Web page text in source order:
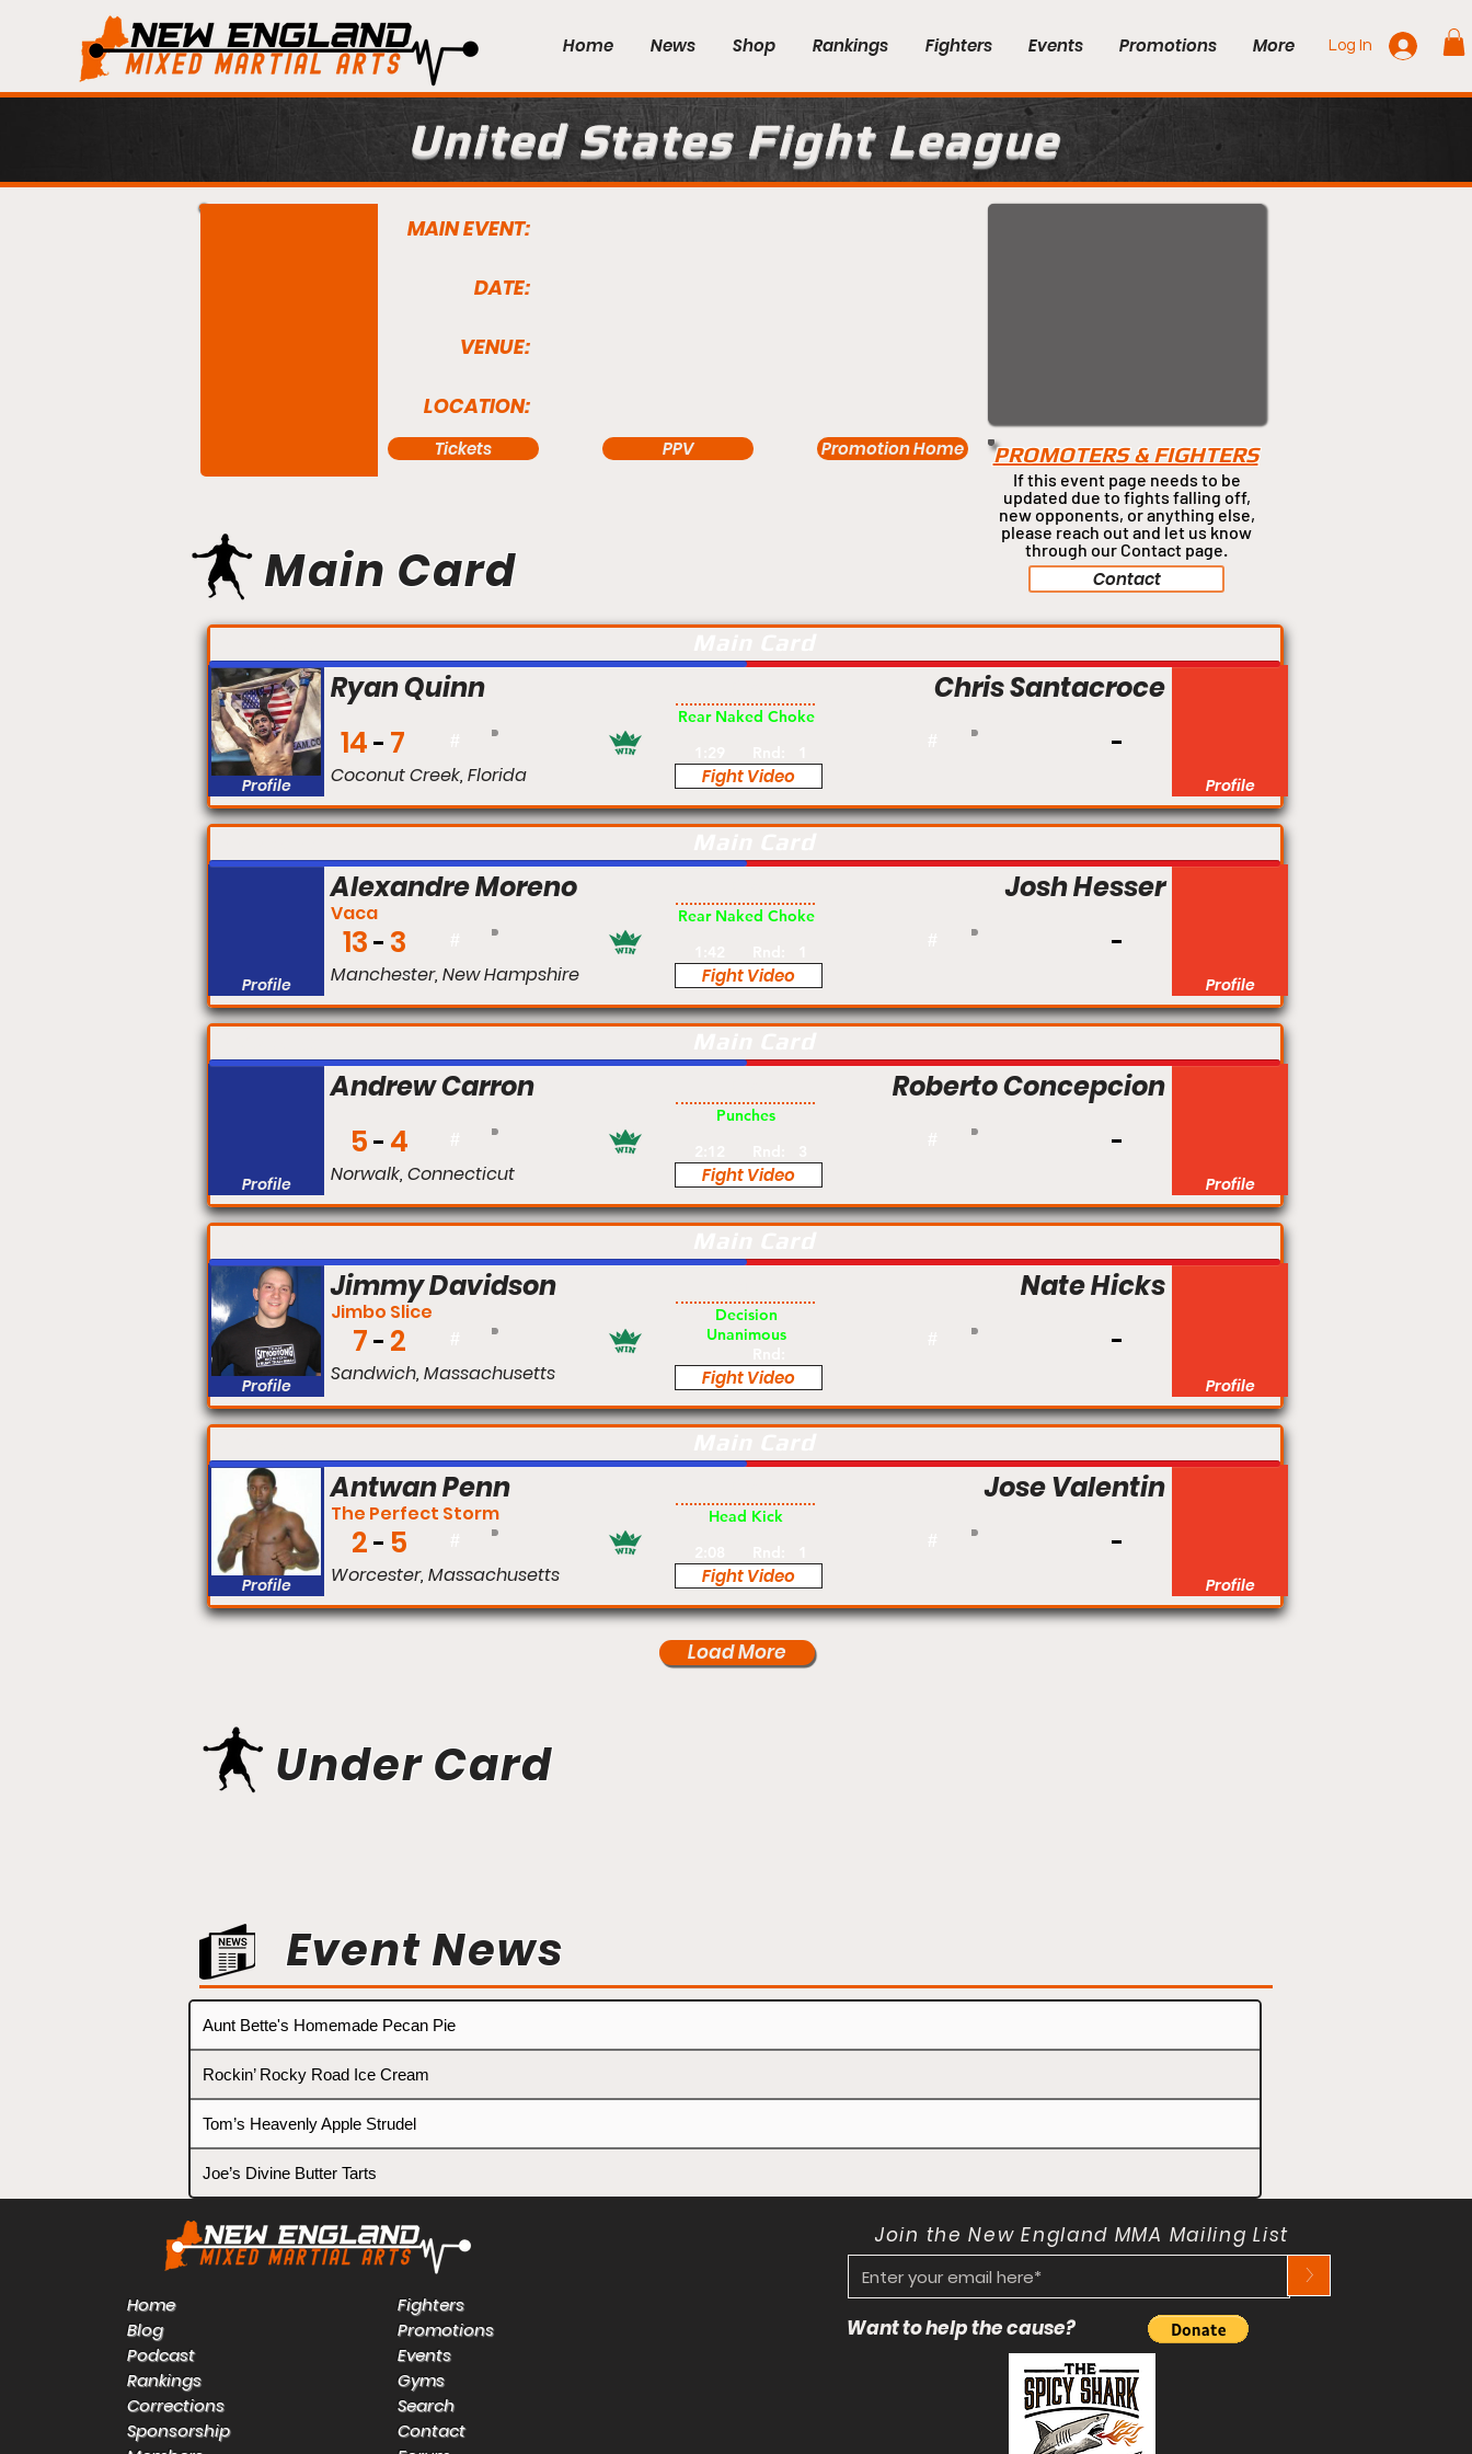
Home News Shop Rankings Fighters Events Promotions More Log In
United States Fight League
MAIN EVENT:
DATE:
VENUE:
LOCATION:
Tickets PPV Promotion Home
Main Card
PROMOTERS & FIGHTERS
If this event page needs to be
updated due to fights falling off,
new opponents, or anythingelse,
please reach out and let us know
through our Contact page.
Contact
Ryan Quinn
Rear Naked Choke
Fight Video
Chris Santacroce
Profile Profile
14 7
Coconut Creek, Florida
Alexandre Moreno
Rear Naked Choke
Fight Video
Josh Hesser
Profile Profile
Vaca
13 3
Manchester, New Hampshire
Andrew Carron
Punches
Fight Video
Roberto Concepcion
Profile Profile
5 4
Norwalk, Connecticut
Jimmy Davidson
Decision
Unanimous
Fight Video
Nate Hicks
Profile Profile
Jimbo Slice
7 2
Sandwich, Massachusetts
Antwan Penn
Head Kick
Fight Video
Jose Valentin
Profile Profile
The Perfect Storm
2 5
Worcester, Massachusetts
Load More
Under Card
Event News
Aunt Bette's Homemade Pecan Pie
Rockin’ Rocky Road Ice Cream
Tom’s Heavenly Apple Strudel
Joe’s Divine Butter Tarts
Home
Blog
Podcast
Rankings
Corrections
Sponsorship
Fighters
Promotions
Events
Gyms
Search
Contact
Join the New England MMA Mailing List
>
Want to help the cause?